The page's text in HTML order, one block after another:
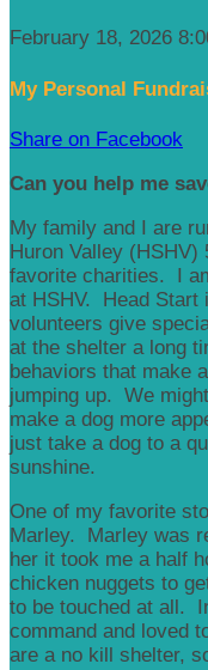
February 18, 2026
My Personal
Share on Facebook
Can you help me
My family and I are
Huron Valley
favorite charities. I
at HSHV. Head Start
volunteers give
at the shelter a long
behaviors that make
jumping up. We
make a dog more
just take a dog to a
sunshine.
One of my favorite
Marley. Marley was
her it took me a half
chicken nuggets to
to be touched at all.
command and loved
are a no kill shelter,